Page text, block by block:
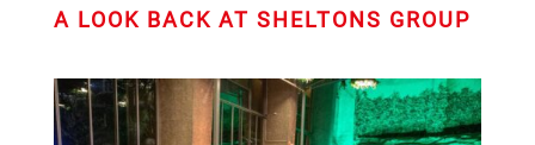
A LOOK BACK AT SHELTONS GROUP